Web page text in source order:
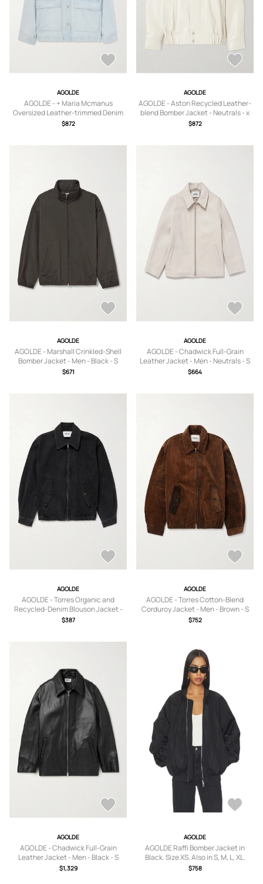
AGOLDE
AGOLDE - + Maria Mcmanus
Oversized Leather-trimmed Denim
Jacket - Blue - x
$872
AGOLDE
AGOLDE - Aston Recycled Leather-
blend Bomber Jacket - Neutrals - x
small,small,medium,large,x large
$872
AGOLDE
AGOLDE - Marshall Crinkled-Shell
Bomber Jacket - Men - Black - S
$671
AGOLDE
AGOLDE - Chadwick Full-Grain
Leather Jacket - Men - Neutrals - S
$664
AGOLDE
AGOLDE - Torres Organic and
Recycled-Denim Blouson Jacket -
Men - Black - XS
$387
AGOLDE
AGOLDE - Torres Cotton-Blend
Corduroy Jacket - Men - Brown - S
$752
AGOLDE
AGOLDE - Chadwick Full-Grain
Leather Jacket - Men - Black - S
$1,329
AGOLDE
AGOLDE Raffi Bomber Jacket in
Black. Size XS. Also in S, M, L, XL.
$758